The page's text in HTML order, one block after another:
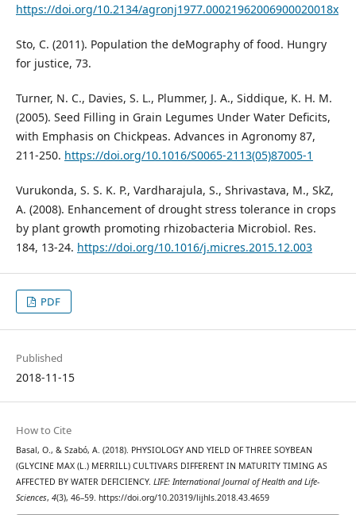
https://doi.org/10.2134/agronj1977.00021962006900020018x
Sto, C. (2011). Population the deMography of food. Hungry
for justice, 73.
Turner, N. C., Davies, S. L., Plummer, J. A., Siddique, K. H. M.
(2005). Seed Filling in Grain Legumes Under Water Deficits,
with Emphasis on Chickpeas. Advances in Agronomy 87,
211-250. https://doi.org/10.1016/S0065-2113(05)87005-1
Vurukonda, S. S. K. P., Vardharajula, S., Shrivastava, M., SkZ,
A. (2008). Enhancement of drought stress tolerance in crops
by plant growth promoting rhizobacteria Microbiol. Res.
184, 13-24. https://doi.org/10.1016/j.micres.2015.12.003
PDF
Published
2018-11-15
How to Cite
Basal, O., & Szabó, A. (2018). PHYSIOLOGY AND YIELD OF THREE SOYBEAN
(GLYCINE MAX (L.) MERRILL) CULTIVARS DIFFERENT IN MATURITY TIMING AS
AFFECTED BY WATER DEFICIENCY. LIFE: International Journal of Health and Life-
Sciences, 4(3), 46–59. https://doi.org/10.20319/lijhls.2018.43.4659